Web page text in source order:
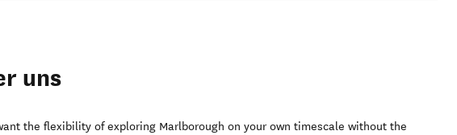
uns
the flexibility of exploring Marlborough on your own timescale without the